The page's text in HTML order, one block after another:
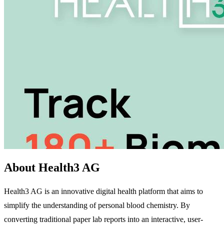
About Health3 AG
Health3 AG is an innovative digital health platform that aims to
simplify the understanding of personal blood chemistry. By
converting traditional paper lab reports into an interactive, user-